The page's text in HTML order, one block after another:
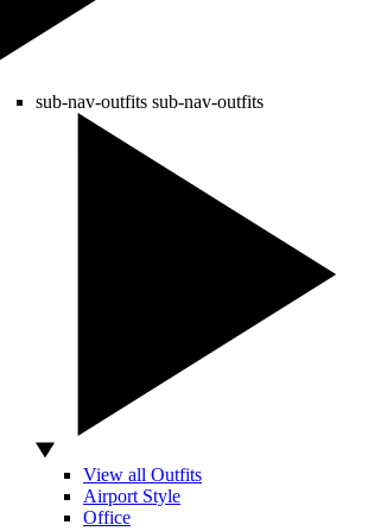
sub-nav-outfits sub-nav-outfits
View all Outfits
Airport Style
Office